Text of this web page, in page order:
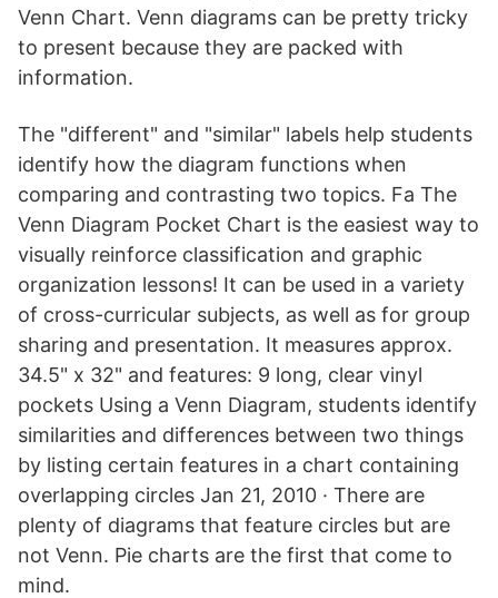
Venn Chart. Venn diagrams can be pretty tricky
to present because they are packed with
information.
The "different" and "similar" labels help students
identify how the diagram functions when
comparing and contrasting two topics. Fa The
Venn Diagram Pocket Chart is the easiest way to
visually reinforce classification and graphic
organization lessons! It can be used in a variety
of cross-curricular subjects, as well as for group
sharing and presentation. It measures approx.
34.5" x 32" and features: 9 long, clear vinyl
pockets Using a Venn Diagram, students identify
similarities and differences between two things
by listing certain features in a chart containing
overlapping circles Jan 21, 2010 · There are
plenty of diagrams that feature circles but are
not Venn. Pie charts are the first that come to
mind.